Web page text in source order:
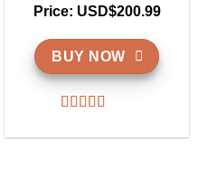
Price: USD$200.99
BUY NOW